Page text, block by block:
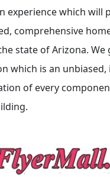
experience which will
comprehensive
state of Arizona. We
which is an
of every